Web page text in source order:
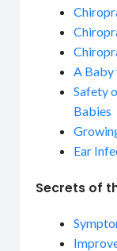
A Baby
Safety
Babies
Ear
Secrets of